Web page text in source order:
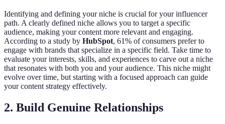
Identifying and defining your niche is crucial for your influencer
path. A clearly defined niche allows you to target a specific
audience, making your content more relevant and engaging.
According to a study by HubSpot, 61% of consumers prefer to
engage with brands that specialize in a specific field. Take time to
evaluate your interests, skills, and experiences to carve out a niche
that resonates with both you and your audience. This niche might
evolve over time, but starting with a focused approach can guide
your content strategy effectively.
2. Build Genuine Relationships